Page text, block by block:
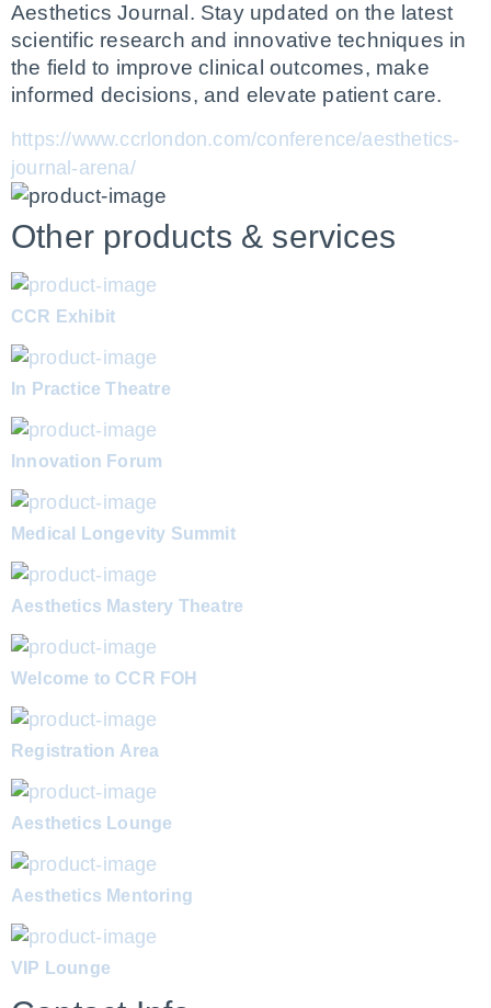
Aesthetics Journal. Stay updated on the latest
scientific research and innovative techniques in
the field to improve clinical outcomes, make
informed decisions, and elevate patient care.
https://www.ccrlondon.com/conference/aesthetics-
journal-arena/
Other products & services
CCR Exhibit
In Practice Theatre
Innovation Forum
Medical Longevity Summit
Aesthetics Mastery Theatre
Welcome to CCR FOH
Registration Area
Aesthetics Lounge
Aesthetics Mentoring
VIP Lounge